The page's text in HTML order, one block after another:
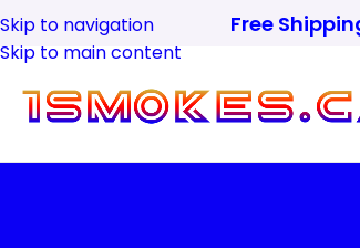
Skip to navigation
Skip to main content
Free